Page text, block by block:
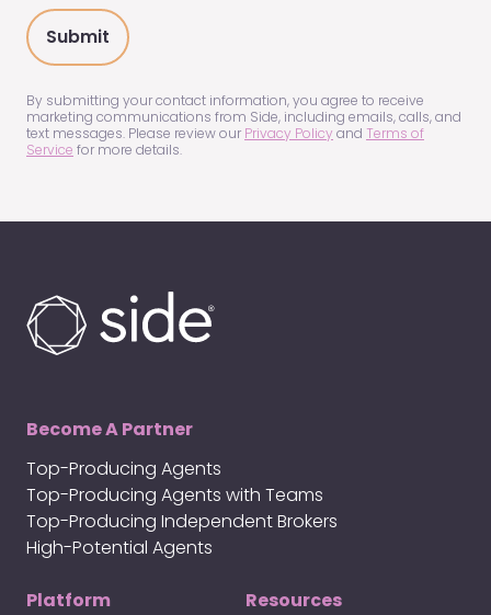
hear
about
us?
(Required)
By submitting your contact information, you agree to receive
marketing communications from Side, including emails, calls, and
text messages. Please review our Privacy Policy and Terms of
Service for more details.
Become A Partner
Top-Producing Agents
Top-Producing Agents with Teams
Top-Producing Independent Brokers
High-Potential Agents
Platform
Resources